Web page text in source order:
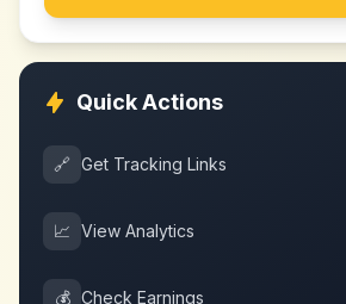
Quick Actions
🔗 Get Tracking Links
📈 View Analytics
💰 Check Earnings